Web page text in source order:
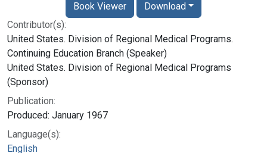
Contributor(s):
United States. Division of Regional Medical Programs.
Continuing Education Branch (Speaker)
United States. Division of Regional Medical Programs
(Sponsor)
Publication:
Produced: January 1967
Language(s):
English
Book Viewer Download